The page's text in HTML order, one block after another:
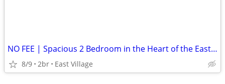
NO FEE | Spacious 2 Bedroom in the Heart of the East Village
8/9 2br East Village